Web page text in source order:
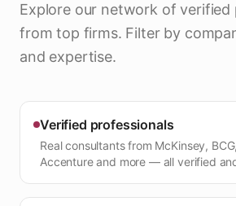
Explore our network of verified
from top firms. Filter by
and expertise.
Verified professionals
Real consultants from McKinsey,
Accenture and more — all verified